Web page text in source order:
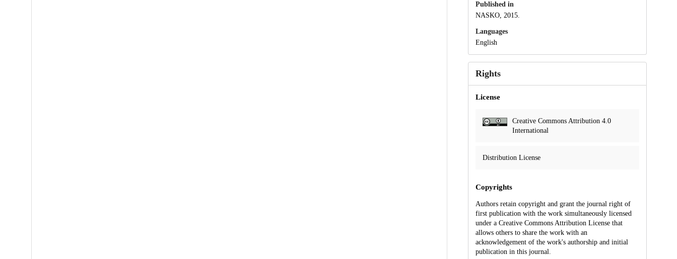
Published in
NASKO, 2015.
Languages
English
Rights
License
Creative Commons Attribution 4.0
International
Distribution License
Copyrights
Authors retain copyright and grant the journal right of
first publication with the work simultaneously licensed
under a Creative Commons Attribution License that
allows others to share the work with an
acknowledgement of the work's authorship and initial
publication in this journal.